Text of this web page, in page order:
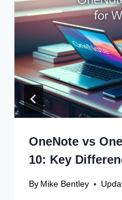
OneNote vs
10: Key
By Mike Bentley